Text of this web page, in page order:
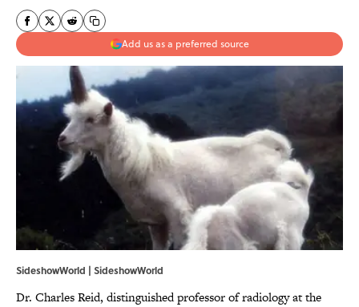
Add us as a preferred source
SideshowWorld | SideshowWorld
Dr. Charles Reid, distinguished professor of radiology at the